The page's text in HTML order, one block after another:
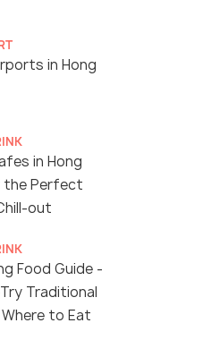
in Hong
in Hong
the Perfect
out
Food Guide -
Traditional
to Eat